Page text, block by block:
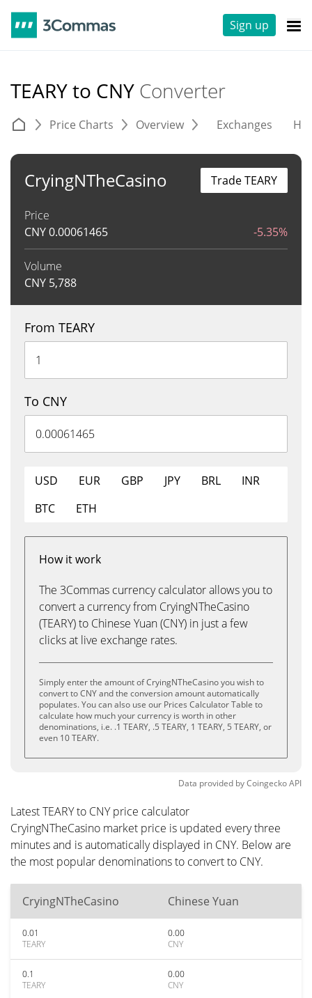
Sign up
TEARY to CNY Converter
Price Charts Overview Exchanges
CryingNTheCasino
Price
CNY0.00061465 -5.35%
Volume
CNY 5,788
Trade TEARY
From TEARY
To CNY
USD EUR GBP JPY BRL
INR
BTC
ETH
How it work
The 3Commas currency calculator allows you to
convert a currency from CryingNTheCasino
(TEARY) to Chinese Yuan (CNY) in just a few
clicks at live exchange rates.
Simply enter the amount of CryingNTheCasino you wish to
convert to CNY and the conversion amount automatically
populates. You can also use our Prices Calculator Table to
calculate how much your currency is worth in other
denominations, i.e. .1 TEARY, .5 TEARY, 1 TEARY, 5 TEARY, or
even 10 TEARY.
Data provided byCoingeckoAPI
Latest TEARY to CNY price calculator
CryingNTheCasino market price is updated every three
minutes and is automatically displayed in CNY. Below are
the most popular denominations to convert to CNY.
CryingNTheCasino Chinese Yuan
0.01
TEARY
0.00
CNY
0.1
TEARY
0.00
CNY